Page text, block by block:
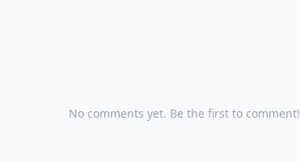
No comments yet. Be the first to comment!